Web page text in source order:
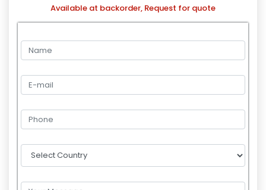
Available at backorder, Request for quote